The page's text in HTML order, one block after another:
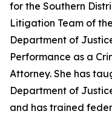
for the Southern
Litigation Team of
Department of
Performance as a
Attorney. She has
Department of
and has trained